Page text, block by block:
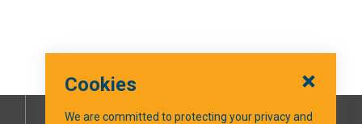
Cookies
We are committed to protecting your privacy and